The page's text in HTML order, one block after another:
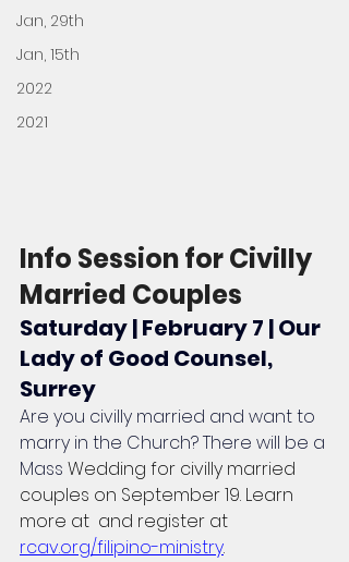
Jan, 29th
Jan, 15th
2022
2021
Info Session for Civilly
Married Couples
Saturday | February 7 | Our
Lady of Good Counsel,
Surrey
Are you civilly married and want to
marry in the Church? There will be a
Mass Wedding for civilly married
couples on September 19. Learn
more at  and register at
rcav.org/filipino-ministry.